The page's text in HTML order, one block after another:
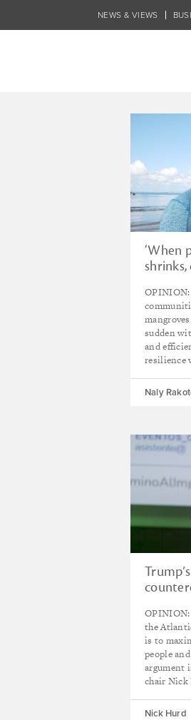
NEWS & VIEWS
‘When
OPINION:
sudden
and
resilience
Naly
OPINION:
the
is to
people
argument
chair Nick
Nick Hurd